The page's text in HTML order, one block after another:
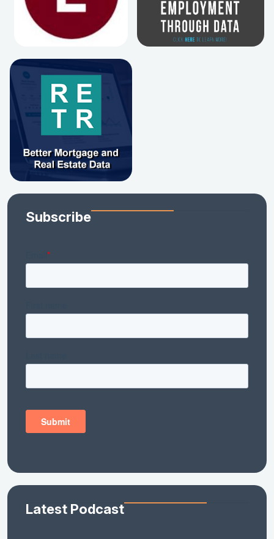
Subscribe
Latest Podcast